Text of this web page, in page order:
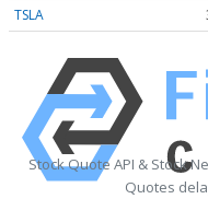
TSLA
Stock Quote API & Stock
Quotes